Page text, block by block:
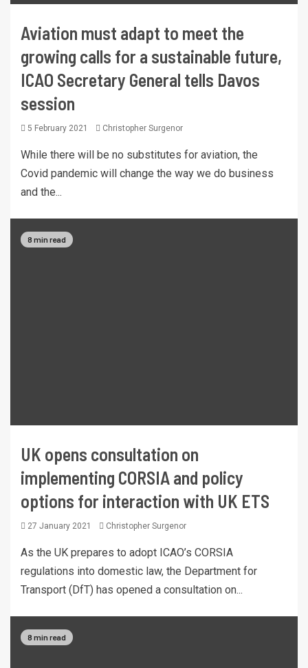
Aviation must adapt to meet the
growing calls for a sustainable future,
ICAO Secretary General tells Davos
session
5 February 2021 Christopher Surgenor
While there will be no substitutes for aviation, the
Covid pandemic will change the way we do business
and the...
8 min read
UK opens consultation on
implementing CORSIA and policy
options for interaction with UK ETS
27 January 2021 Christopher Surgenor
As the UK prepares to adopt ICAO’s CORSIA
regulations into domestic law, the Department for
Transport (DfT) has opened a consultation on...
8 min read